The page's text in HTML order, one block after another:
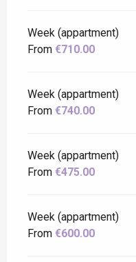
Week (appartment)
From €710.00
Week (appartment)
From €740.00
Week (appartment)
From €475.00
Week (appartment)
From €600.00